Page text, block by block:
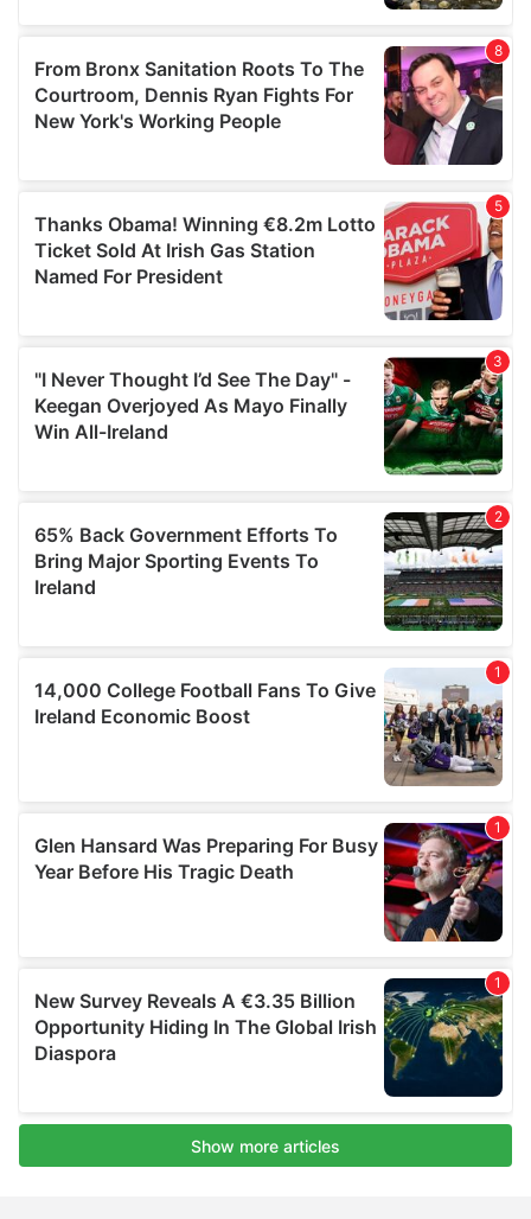
We also share information about your use of our site with
our social media, advertising and analytics partners who
may combine it with other information that you’ve
provided to them or that they’ve collected from your use
of their services.